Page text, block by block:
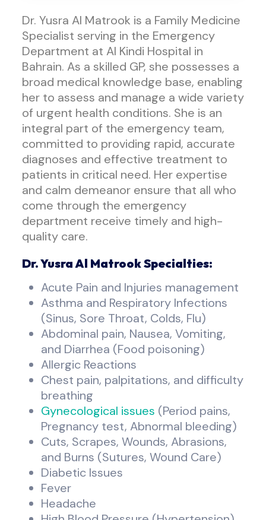
Dr. Yusra Al Matrook is a Family Medicine
Specialist serving in the Emergency
Department at Al Kindi Hospital in
Bahrain. As a skilled GP, she possesses a
broad medical knowledge base, enabling
her to assess and manage a wide variety
of urgent health conditions. She is an
integral part of the emergency team,
committed to providing rapid, accurate
diagnoses and effective treatment to
patients in critical need. Her expertise
and calm demeanor ensure that all who
come through the emergency
department receive timely and high-
quality care.
Dr. Yusra Al Matrook Specialties:
Acute Pain and Injuries management
Asthma and Respiratory Infections
(Sinus, Sore Throat, Colds, Flu)
Abdominal pain, Nausea, Vomiting,
and Diarrhea (Food poisoning)
Allergic Reactions
Chest pain, palpitations, and difficulty
breathing
Gynecological issues (Period pains,
Pregnancy test, Abnormal bleeding)
Cuts, Scrapes, Wounds, Abrasions,
and Burns (Sutures, Wound Care)
Diabetic Issues
Fever
Headache